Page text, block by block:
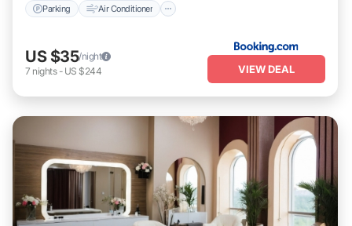
Parking Air Conditioner
US $35/night
7 nights- US $244 VIEW DEAL